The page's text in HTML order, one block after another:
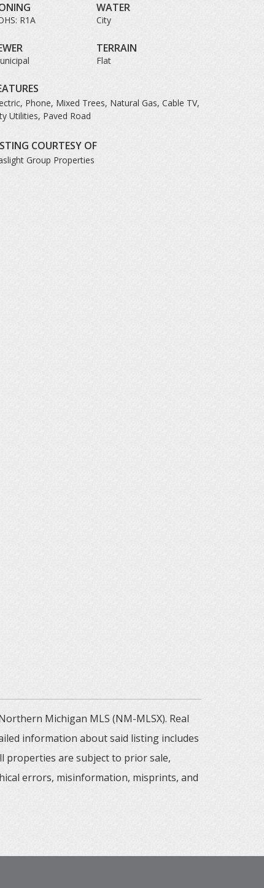
R1A
WATER
City
TERRAIN
Flat
Phone, Mixed Trees, Natural Gas, Cable TV,
Utilities, Paved Road
COURTESY OF
Group Properties
Michigan MLS (NM-MLSX). Real
information about said listing includes
properties are subject to prior sale,
errors, misinformation, misprints, and